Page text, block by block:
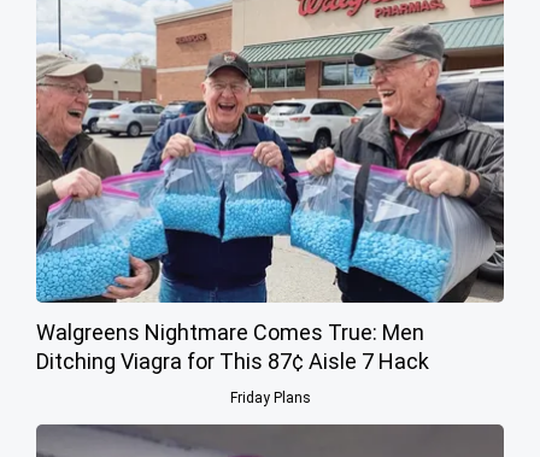
Walgreens Nightmare Comes True: Men
Ditching Viagra for This 87¢ Aisle 7 Hack
Friday Plans